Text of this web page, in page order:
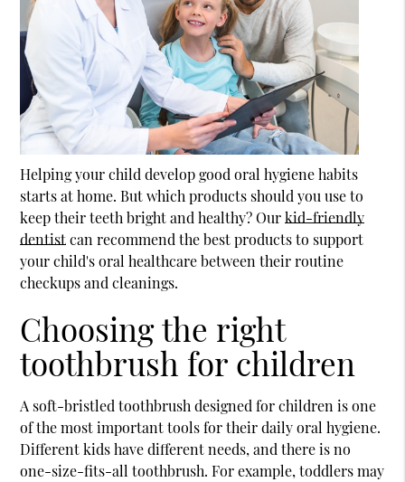
Helping your child develop good oral hygiene habits
starts at home. But which products should you use to
keep their teeth bright and healthy? Ourkid-friendly
dentistcan recommend the best products to support
your child's oral healthcare between their routine
checkups and cleanings.
Choosing the right
toothbrush for children
A soft-bristled toothbrush designed for children is one
of the most important tools for their daily oral hygiene.
Different kids have different needs, and there is no
one-size-fits-all toothbrush. For example, toddlers may